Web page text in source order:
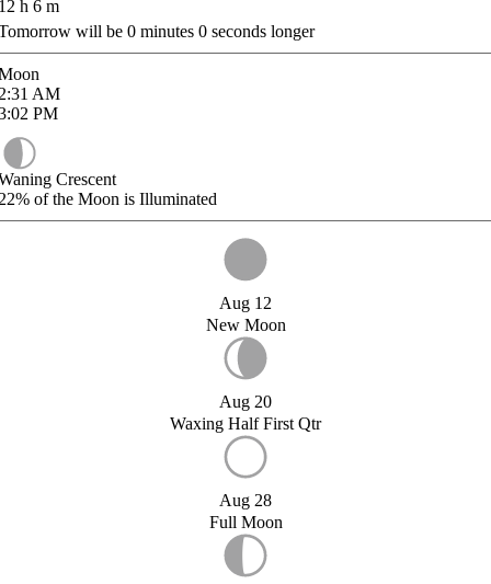
h 6 m
will be 0 minutes 0 seconds longer
AM
PM
Crescent
of the Moon is Illuminated
Aug 12
New Moon
Aug 20
Waxing Half First Qtr
Aug 28
Full Moon